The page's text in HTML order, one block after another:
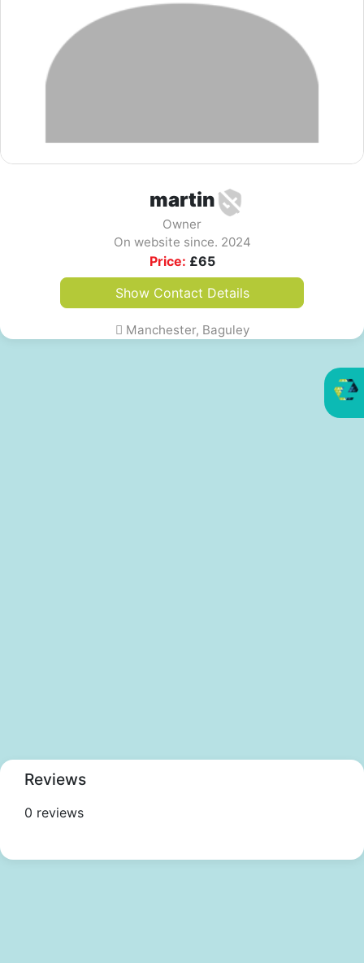
martin
Owner
On website since. 2024
Price: £65
Show Contact Details
Manchester, Baguley
Reviews
0 reviews